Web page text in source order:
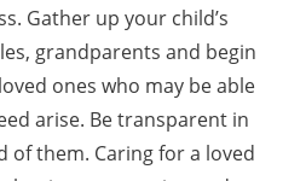
Gather up your child’s
grandparents and begin
ones who may be able
arise. Be transparent in
of them. Caring for a loved